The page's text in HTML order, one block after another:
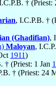
† (Priest:
, I.C.P.B. †
(Ghadifian),
Maloyan,
1911)
† (Priest: 1 Jan
† (Priest: 24